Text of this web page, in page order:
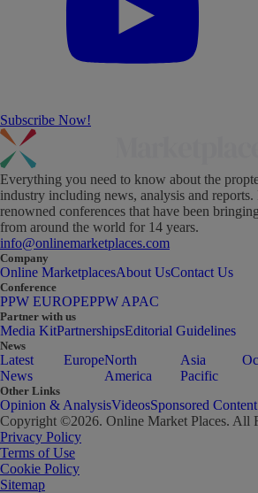
Subscribe Now!
Everything you need to know about the
industry including news, analysis and
renowned conferences that have been
from around the world for 14 years.
info@onlinemarketplaces.com
Company
Online MarketplacesAbout UsContact Us
Conference
PPW EUROPEPPW APAC
Partner with us
Media KitPartnershipsEditorial Guidelines
News
Latest
News
EuropeNorth
America
Asia
Pacific
Other Links
Opinion & AnalysisVideosSponsored Content
Copyright ©2026. Online Market Places. All
Privacy Policy
Terms of Use
Cookie Policy
Sitemap